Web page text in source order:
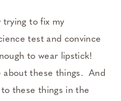
trying to fix my
test and convince
to wear lipstick!
about these things. And
these things in the